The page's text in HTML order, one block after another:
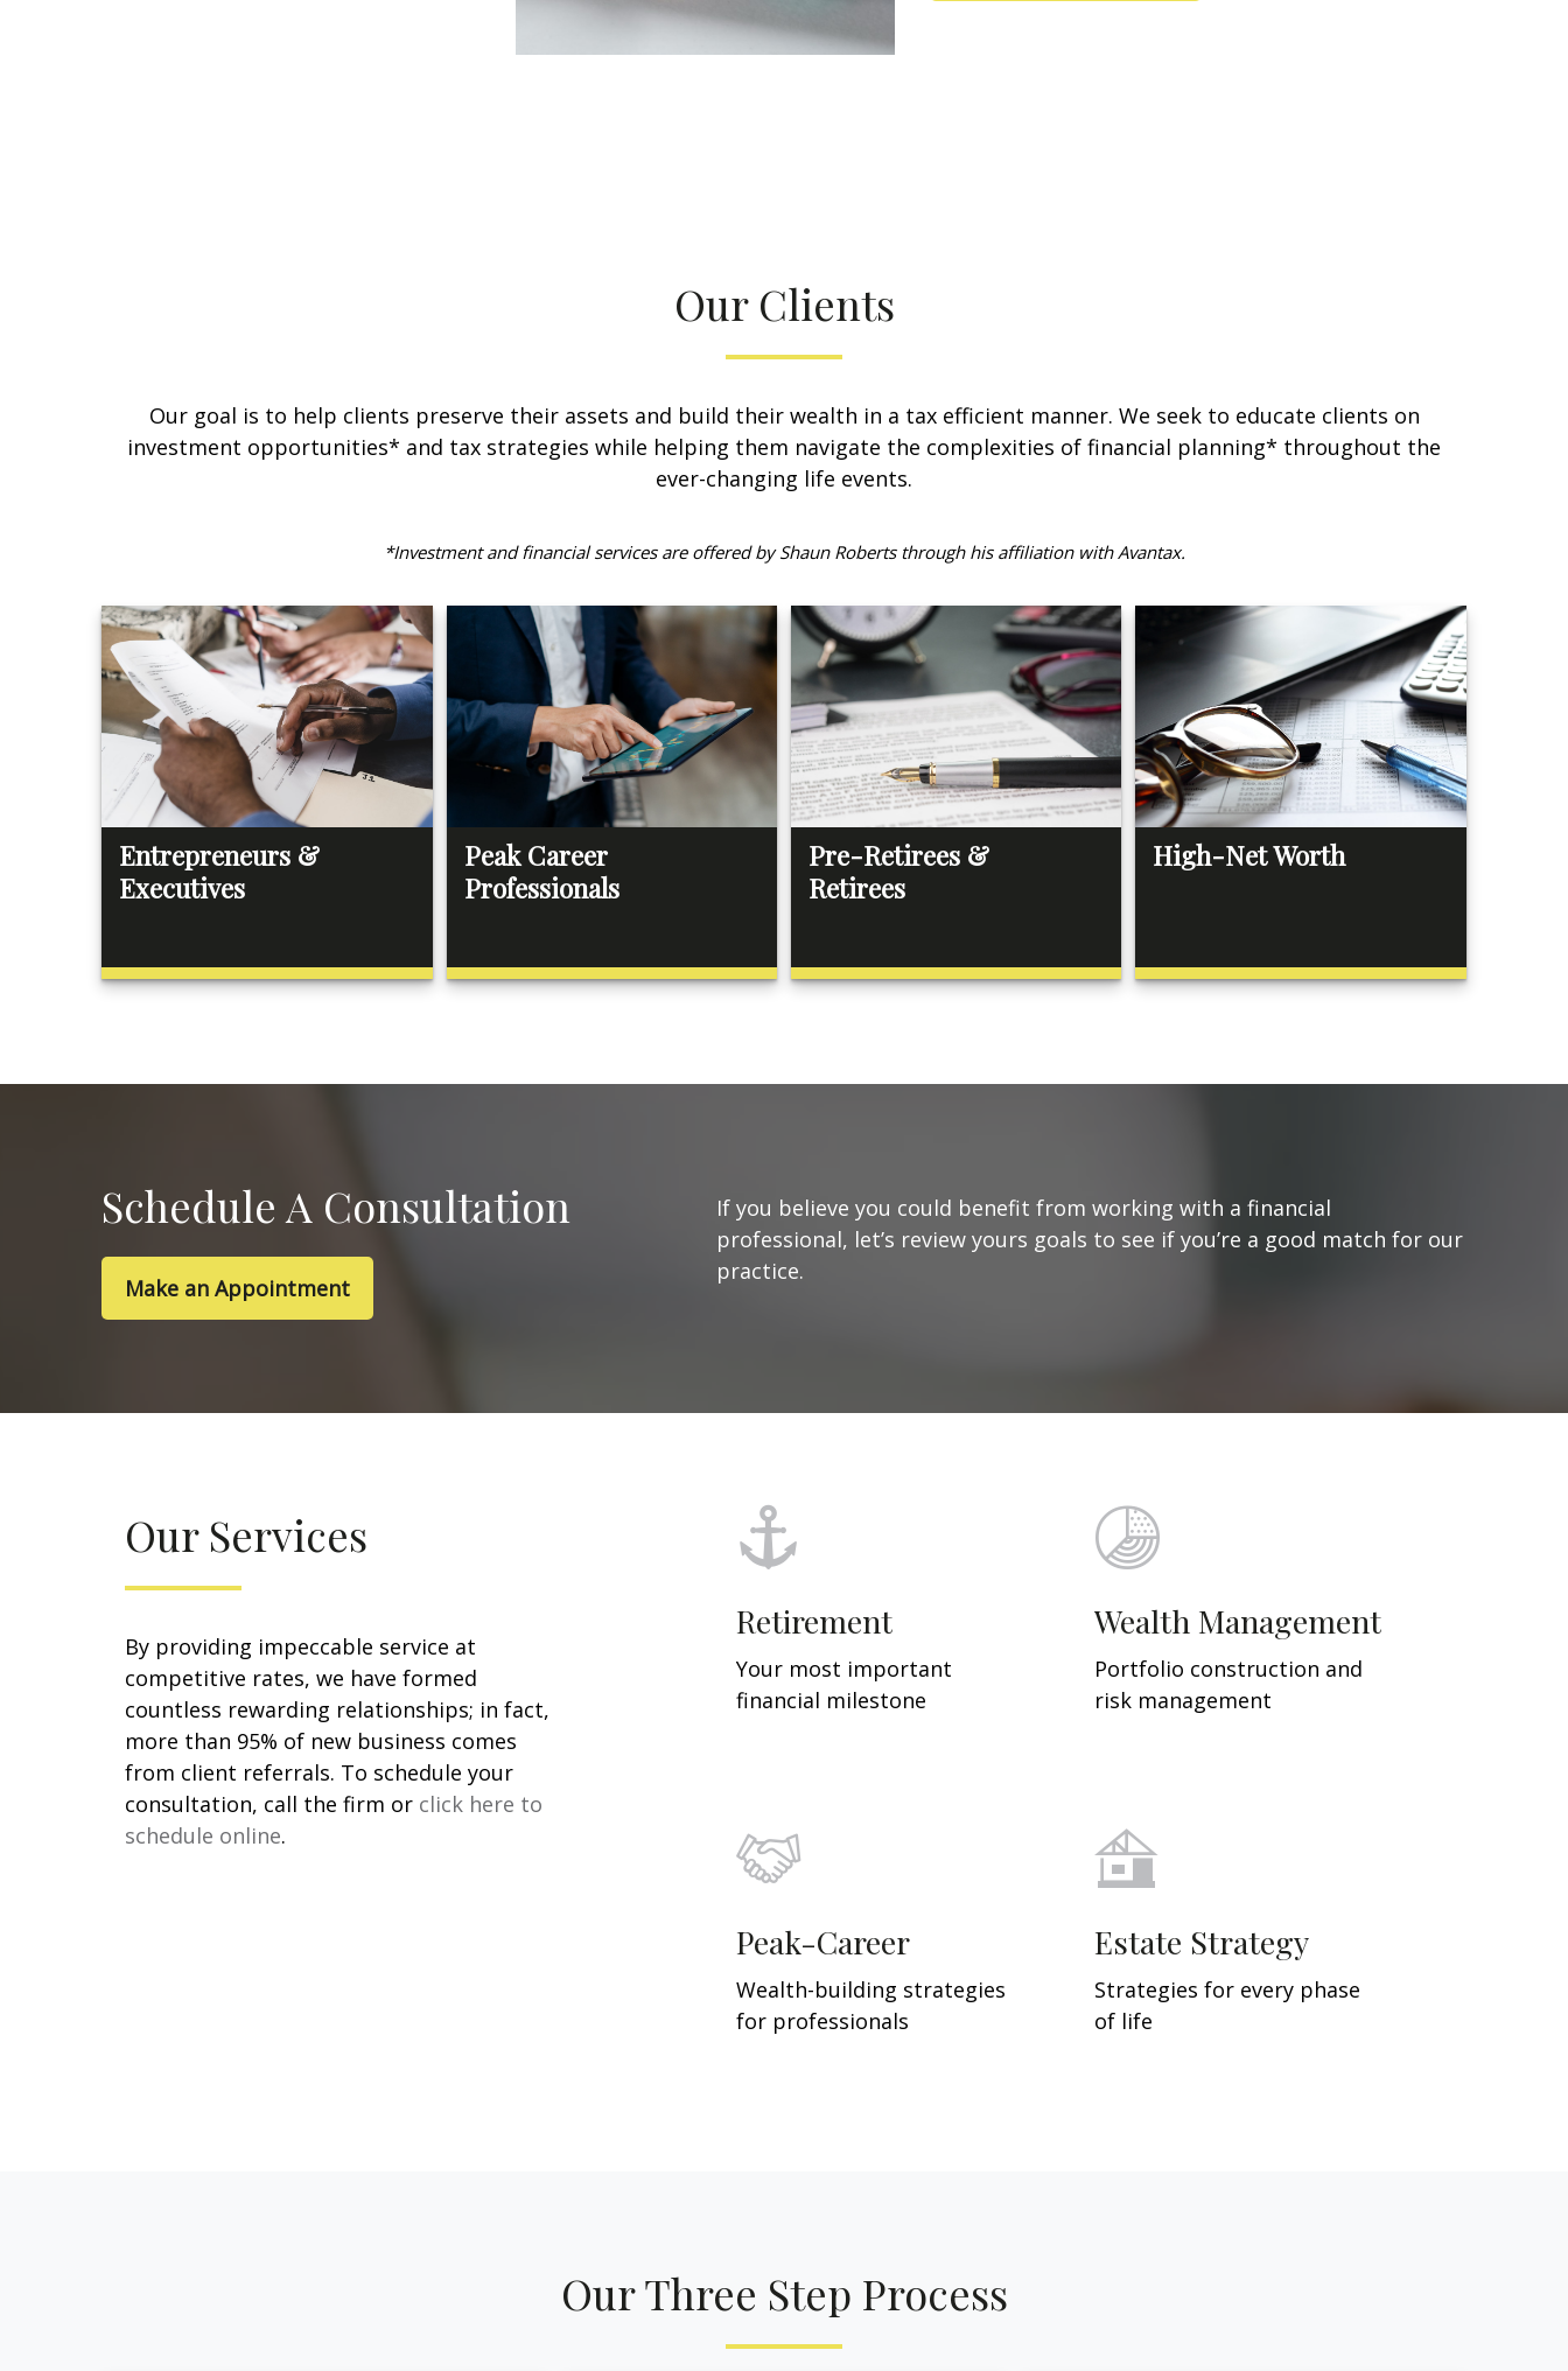
Our Clients
Our goal is to help clients preserve their assets and build their wealth in a tax efficient manner. We seek to educate clients on
investment opportunities* and tax strategies while helping them navigate the complexities of financial planning* throughout the
ever-changing life events.
*Investment and financial services are offered by Shaun Roberts through his affiliation with Avantax.
Entrepreneurs &
Executives
Peak Career
Professionals
Pre-Retirees &
Retirees
High-Net Worth
Schedule A Consultation
Make an Appointment
If you believe you could benefit from working with a financial
professional, let’s review yours goals to see if you’re a good match for our
practice.
Our Services
By providing impeccable service at
competitive rates, we have formed
countless rewarding relationships; in fact,
more than 95% of new business comes
from client referrals. To schedule your
consultation, call the firm or click here to
schedule online.
Retirement
Your most important
financial milestone
Wealth Management
Portfolio construction and
risk management
Peak-Career
Wealth-building strategies
for professionals
Estate Strategy
Strategies for every phase
of life
Our Three Step Process